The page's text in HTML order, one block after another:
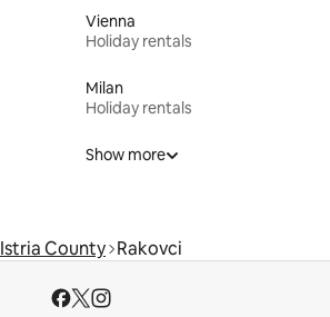
Vienna
Holiday rentals
Milan
Holiday rentals
Show more
Istria County Rakovci